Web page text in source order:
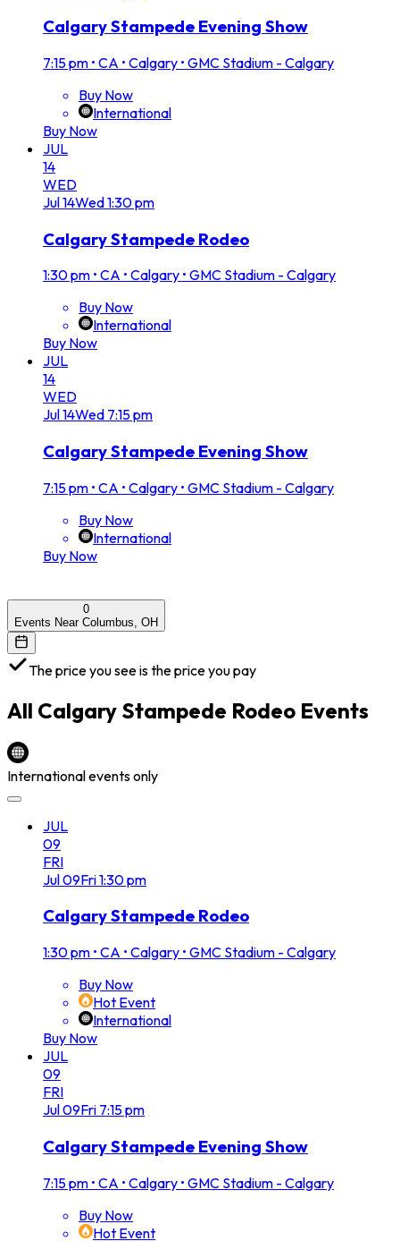
Calgary Stampede Evening Show
7:15 pm • CA • Calgary • GMC Stadium - Calgary
Buy Now
International
Buy Now
JUL
14
WED
Jul14Wed1:30 pm
Calgary Stampede Rodeo
1:30 pm • CA • Calgary • GMC Stadium - Calgary
Buy Now
International
Buy Now
JUL
14
WED
Jul14Wed 7:15 pm
Calgary Stampede Evening Show
7:15 pm • CA • Calgary • GMC Stadium - Calgary
Buy Now
International
Buy Now
0
Events Near Columbus, OH
The price you see is the price you pay
All Calgary Stampede Rodeo Events
International events only
JUL
09
FRI
Jul09Fri1:30 pm
Calgary Stampede Rodeo
1:30 pm • CA • Calgary • GMC Stadium - Calgary
Buy Now
Hot Event
International
Buy Now
JUL
09
FRI
Jul09Fri 7:15 pm
Calgary Stampede Evening Show
7:15 pm • CA • Calgary • GMC Stadium - Calgary
Buy Now
Hot Event